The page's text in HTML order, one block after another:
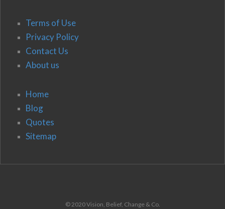
Terms of Use
Privacy Policy
Contact Us
About us
Home
Blog
Quotes
Sitemap
© 2020 Vision, Belief, Change & Co.